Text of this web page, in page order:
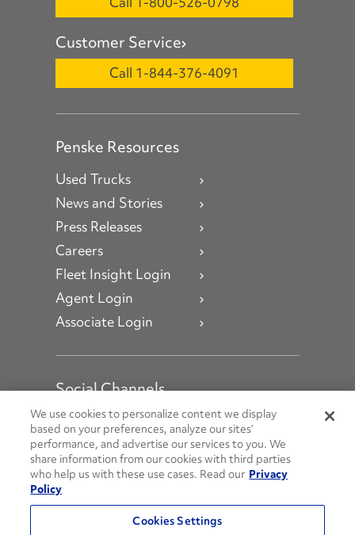
Customer Service
Call 1-844-376-4091
Penske Resources
Used Trucks
News and Stories
Press Releases
Careers
Fleet Insight Login
Agent Login
Associate Login
Social Channels
Open facebook
Open linkedin
Open youtube
Open instagram
Social Media Channels
© 2026 Penske. All Rights Reserved.
We use cookies to personalize content we display
based on your preferences, analyze our sites’
performance, and advertise our services to you. We
share information from our cookies with third parties
who help us with these use cases. Read our Privacy
Policy
Cookies Settings